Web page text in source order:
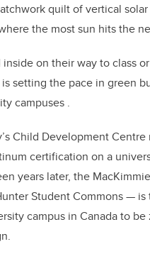
quilt of vertical
the most sun hits the
on their way to class
setting the pace in green
campuses .
Child Development
certification on a
years later, the
Student Commons — is
campus in Canada to be